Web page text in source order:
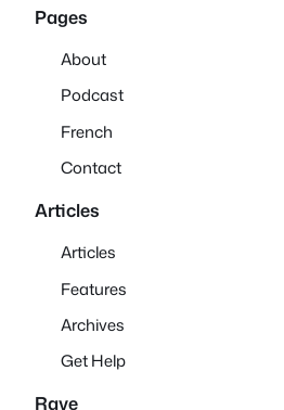
Pages
About
Podcast
French
Contact
Articles
Articles
Features
Archives
Get Help
Rave